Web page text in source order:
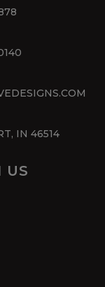
IN 46514
US